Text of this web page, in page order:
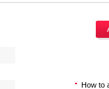
How to